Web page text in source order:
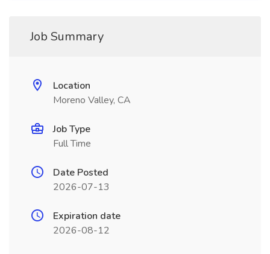
Job Summary
Location
Moreno Valley, CA
Job Type
Full Time
Date Posted
2026-07-13
Expiration date
2026-08-12